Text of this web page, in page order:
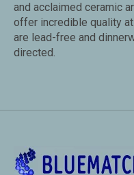
and acclaimed ceramic
offer incredible quality
are lead-free and
directed.